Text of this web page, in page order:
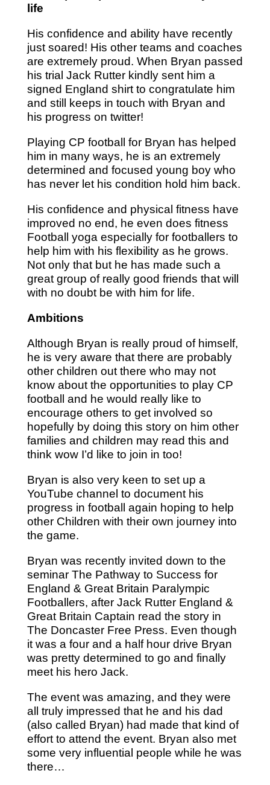
life
His confidence and ability have recently
just soared! His other teams and coaches
are extremely proud. When Bryan passed
his trial Jack Rutter kindly sent him a
signed England shirt to congratulate him
and still keeps in touch with Bryan and
his progress on twitter!
Playing CP football for Bryan has helped
him in many ways, he is an extremely
determined and focused young boy who
has never let his condition hold him back.
His confidence and physical fitness have
improved no end, he even does fitness
Football yoga especially for footballers to
help him with his flexibility as he grows.
Not only that but he has made such a
great group of really good friends that will
with no doubt be with him for life.
Ambitions
Although Bryan is really proud of himself,
he is very aware that there are probably
other children out there who may not
know about the opportunities to play CP
football and he would really like to
encourage others to get involved so
hopefully by doing this story on him other
families and children may read this and
think wow I’d like to join in too!
Bryan is also very keen to set up a
YouTube channel to document his
progress in football again hoping to help
other Children with their own journey into
the game.
Bryan was recently invited down to the
seminar The Pathway to Success for
England & Great Britain Paralympic
Footballers, after Jack Rutter England &
Great Britain Captain read the story in
The Doncaster Free Press. Even though
it was a four and a half hour drive Bryan
was pretty determined to go and finally
meet his hero Jack.
The event was amazing, and they were
all truly impressed that he and his dad
(also called Bryan) had made that kind of
effort to attend the event. Bryan also met
some very influential people while he was
there…